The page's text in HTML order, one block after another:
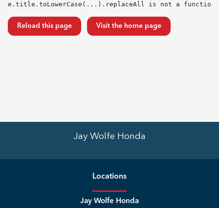
e.title.toLowerCase(...).replaceAll is not a function
Reload this page Visit the home page
Jay Wolfe Honda
Locations
Jay Wolfe Honda